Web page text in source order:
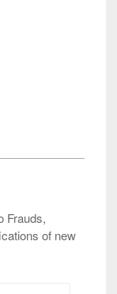
Frauds,
of new